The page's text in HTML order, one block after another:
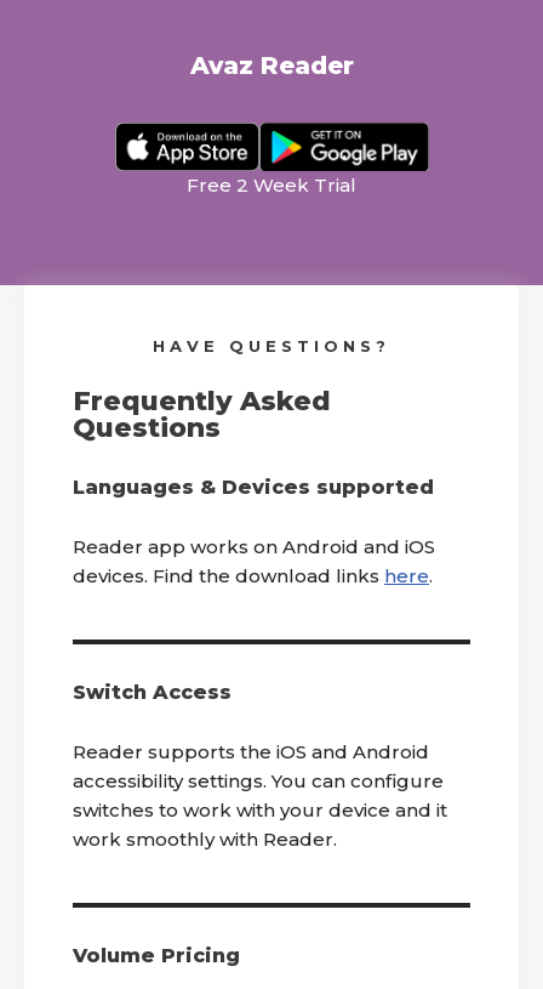
Avaz Reader
.
.
Free 2 Week Trial
HAVE QUESTIONS?
Frequently Asked
Questions
Languages & Devices supported
Reader app works on Android and iOS
devices. Find the download links here.
Switch Access
Reader supports the iOS and Android
accessibility settings. You can configure
switches to work with your device and it
work smoothly with Reader.
Volume Pricing